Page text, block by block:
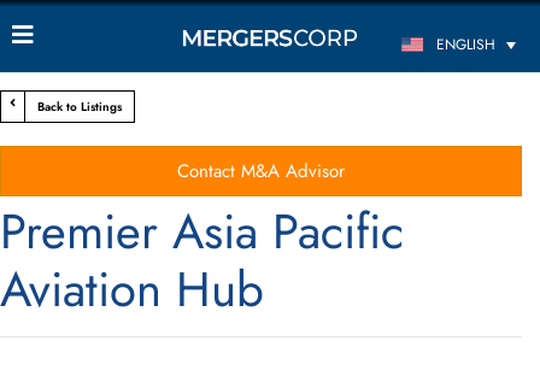
ENGLISH
Back to Listings
Contact M&A Advisor
Premier Asia Pacific
Aviation Hub